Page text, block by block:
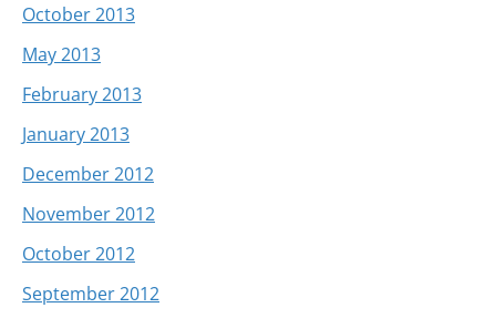
October 2013
May 2013
February 2013
January 2013
December 2012
November 2012
October 2012
September 2012